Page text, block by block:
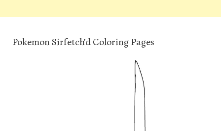
Pokemon Sirfetch’d Coloring Pages